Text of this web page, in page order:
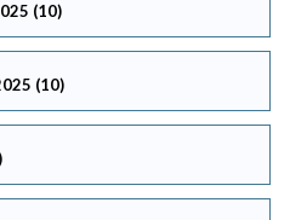
(10)
(10)